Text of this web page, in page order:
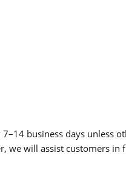
business days unless
we will assist customers in